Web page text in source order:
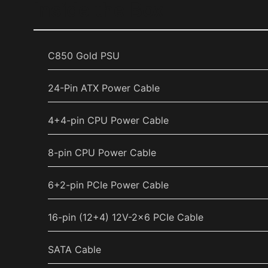
C850 Gold PSU
24-Pin ATX Power Cable
4+4-pin CPU Power Cable
8-pin CPU Power Cable
6+2-pin PCIe Power Cable
16-pin (12+4) 12V-2x6 PCIe Cable
SATA Cable